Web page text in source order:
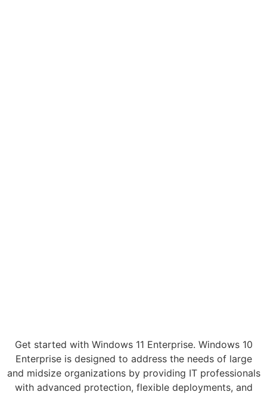
Get started with Windows 11 Enterprise. Windows 10
Enterprise is designed to address the needs of large
and midsize organizations by providing IT professionals
with advanced protection, flexible deployments, and